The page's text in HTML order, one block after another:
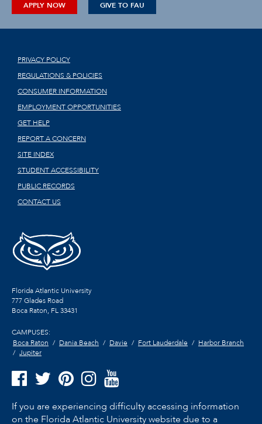
APPLY NOW GIVE TO FAU
PRIVACY POLICY
REGULATIONS & POLICIES
CONSUMER INFORMATION
EMPLOYMENT OPPORTUNITIES
GET HELP
REPORT A CONCERN
SITE INDEX
STUDENT ACCESSIBILITY
PUBLIC RECORDS
CONTACT US
Florida Atlantic University
777 Glades Road
Boca Raton, FL33431
CAMPUSES:
Boca Raton
Dania Beach Davie Fort Lauderdale
Harbor Branch
Jupiter
If you are experiencing difficulty accessing information
on the Florida Atlantic University website due to a